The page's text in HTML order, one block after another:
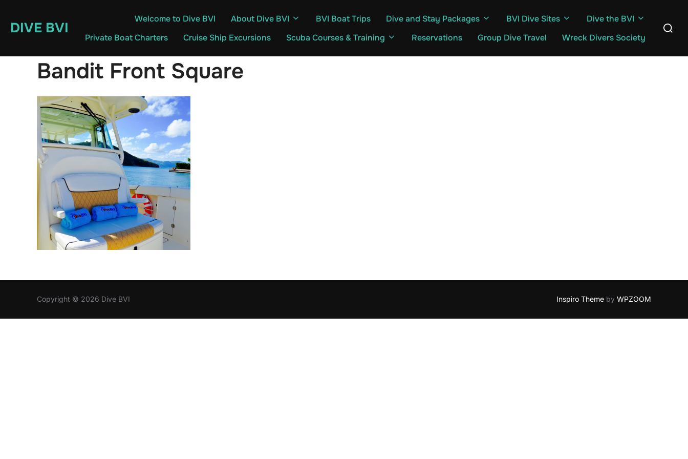
content
DIVE BVI
Welcome to Dive BVI About Dive BVI BVI Boat Trips Dive and Stay Packages BVI Dive Sites
Dive the BVI
Private Boat Charters
Cruise Ship Excursions Scuba Courses & Training Reservations Group Dive Travel Wreck Divers Society
Search
Bandit Front Square
Copyright © 2026 Dive BVI Inspiro Theme by WPZOOM